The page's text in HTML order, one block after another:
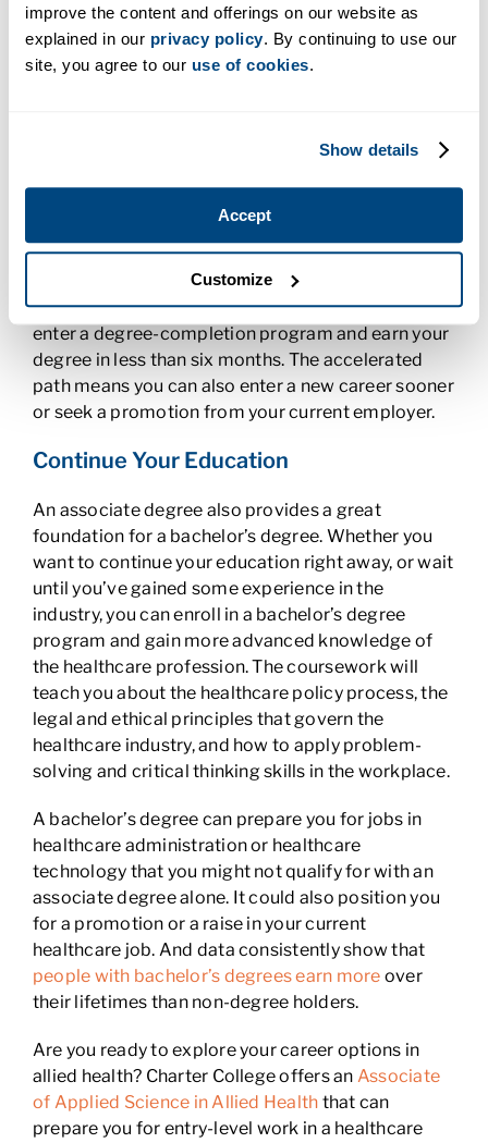
improve the content and offerings on our website as
explained in our privacy policy. By continuing to use our
site, you agree to our use of cookies.
Show details
Accept
Customize
and
. According to the U.S.
Bureau of Labor Statistics, these allied health
professions are projected to grow faster than
Enter the Healthcare Industry Sooner
Unlike four-year programs, associate degree
programs take less time. If you’ve already
completed some courses in an allied health-
related program or have a certificate, you can
enter a degree-completion program and earn your
degree in less than six months. The accelerated
path means you can also enter a new career sooner
or seek a promotion from your current employer.
Continue Your Education
An associate degree also provides a great
foundation for a bachelor’s degree. Whether you
want to continue your education right away, or wait
until you’ve gained some experience in the
industry, you can enroll in a bachelor’s degree
program and gain more advanced knowledge of
the healthcare profession. The coursework will
teach you about the healthcare policy process, the
legal and ethical principles that govern the
healthcare industry, and how to apply problem-
solving and critical thinking skills in the workplace.
A bachelor’s degree can prepare you for jobs in
healthcare administration or healthcare
technology that you might not qualify for with an
associate degree alone. It could also position you
for a promotion or a raise in your current
healthcare job. And data consistently show that
people with bachelor’s degrees earn more over
their lifetimes than non-degree holders.
Are you ready to explore your career options in
allied health? Charter College offers an Associate
of Applied Science in Allied Health that can
prepare you for entry-level work in a healthcare